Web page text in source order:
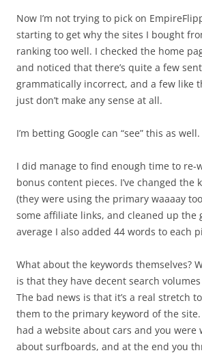
Now I’m not trying to pick on
starting to get why the sites I bought
ranking too well. I checked the home
and noticed that there’s quite a few
grammatically incorrect, and a few like
just don’t make any sense at all.
I’m betting Google can “see” this as well.
I did manage to find enough time to re-
bonus content pieces. I’ve changed the
(they were using the primary waaaay
some affiliate links, and cleaned up the
average I also added 44 words to each
What about the keywords themselves?
is that they have decent search volumes
The bad news is that it’s a real stretch
them to the primary keyword of the
had a website about cars and you
about surfboards, and at the end you